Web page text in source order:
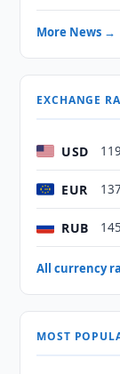
More News →
EXCHANGE
USD
EUR
RUB
All currency
MOST